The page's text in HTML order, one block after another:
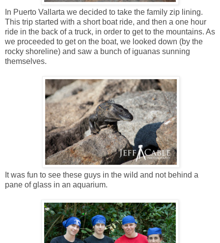
In Puerto Vallarta we decided to take the family zip lining.
This trip started with a short boat ride, and then a one hour
ride in the back of a truck, in order to get to the mountains. As
we proceeded to get on the boat, we looked down (by the
rocky shoreline) and saw a bunch of iguanas sunning
themselves.
It was fun to see these guys in the wild and not behind a
pane of glass in an aquarium.